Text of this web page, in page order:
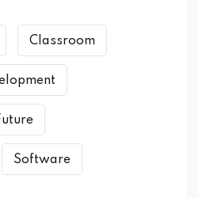
Classroom
Software